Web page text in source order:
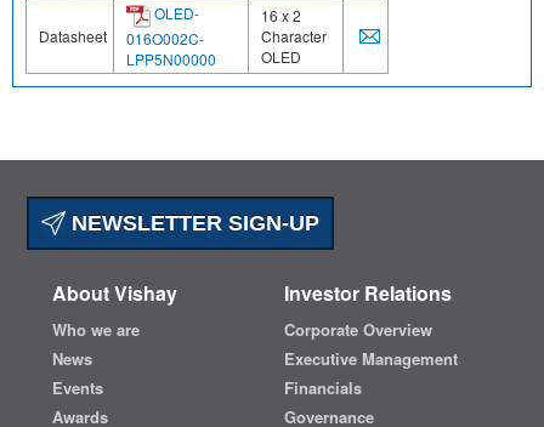
Datasheet
OLED-
016O002C-
LPP5N00000
16 x 2
Character
OLED
NEWSLETTER SIGN-UP
About Vishay
Who we are
News
Events
Awards
Investor Relations
Corporate Overview
Executive Management
Financials
Governance